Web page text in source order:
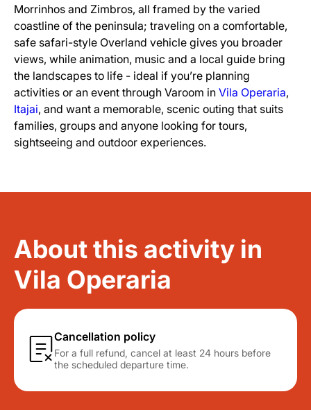
Morrinhos and Zimbros, all framed by the varied
coastline of the peninsula; traveling on a comfortable,
safe safari-style Overland vehicle gives you broader
views, while animation, music and a local guide bring
the landscapes to life - ideal if you’re planning
activities or an event through Varoom in Vila Operaria,
Itajai, and want a memorable, scenic outing that suits
families, groups and anyone looking for tours,
sightseeing and outdoor experiences.
About this activity in
Vila Operaria
Cancellation policy
For a full refund, cancel at least 24 hours before
the scheduled departure time.